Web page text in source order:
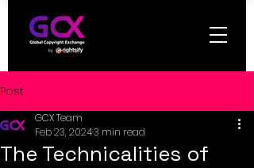
Post
The Technicalities of
GCX Team
Feb 23, 20243 min read